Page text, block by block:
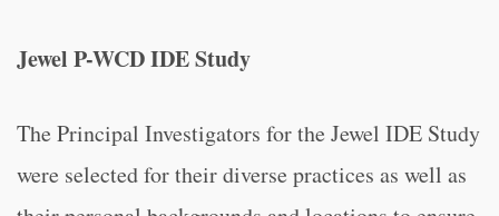
Jewel P-WCD IDE Study
The Principal Investigators for the Jewel IDE Study
were selected for their diverse practices as well as